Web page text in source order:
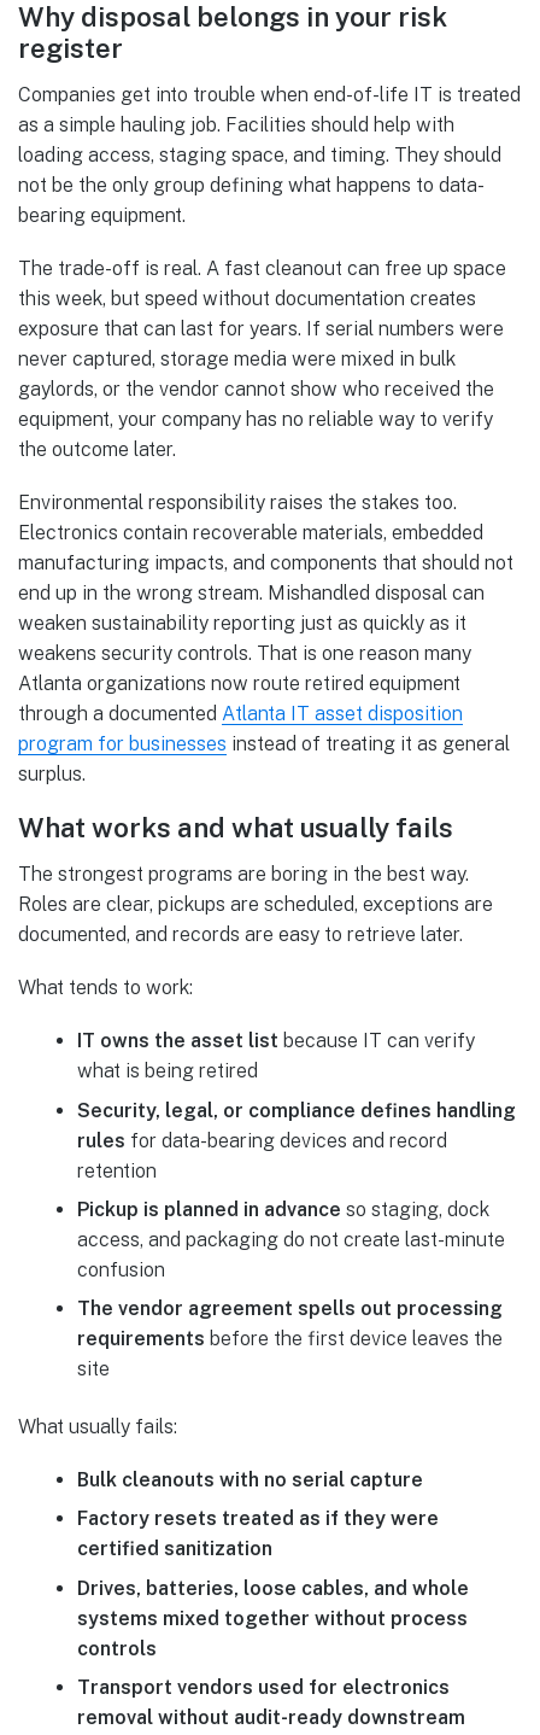
Why disposal belongs in your risk
register
Companies get into trouble when end-of-life IT is treated
as a simple hauling job. Facilities should help with
loading access, staging space, and timing. They should
not be the only group defining what happens to data-
bearing equipment.
The trade-off is real. A fast cleanout can free up space
this week, but speed without documentation creates
exposure that can last for years. If serial numbers were
never captured, storage media were mixed in bulk
gaylords, or the vendor cannot show who received the
equipment, your company has no reliable way to verify
the outcome later.
Environmental responsibility raises the stakes too.
Electronics contain recoverable materials, embedded
manufacturing impacts, and components that should not
end up in the wrong stream. Mishandled disposal can
weaken sustainability reporting just as quickly as it
weakens security controls. That is one reason many
Atlanta organizations now route retired equipment
through a documented Atlanta IT asset disposition
program for businesses instead of treating it as general
surplus.
What works and what usually fails
The strongest programs are boring in the best way.
Roles are clear, pickups are scheduled, exceptions are
documented, and records are easy to retrieve later.
What tends to work:
IT owns the asset list because IT can verify
what is being retired
Security, legal, or compliance defines handling
rules for data-bearing devices and record
retention
Pickup is planned in advance so staging, dock
access, and packaging do not create last-minute
confusion
The vendor agreement spells out processing
requirements before the first device leaves the
site
What usually fails:
Bulk cleanouts with no serial capture
Factory resets treated as if they were
certified sanitization
Drives, batteries, loose cables, and whole
systems mixed together without process
controls
Transport vendors used for electronics
removal without audit-ready downstream